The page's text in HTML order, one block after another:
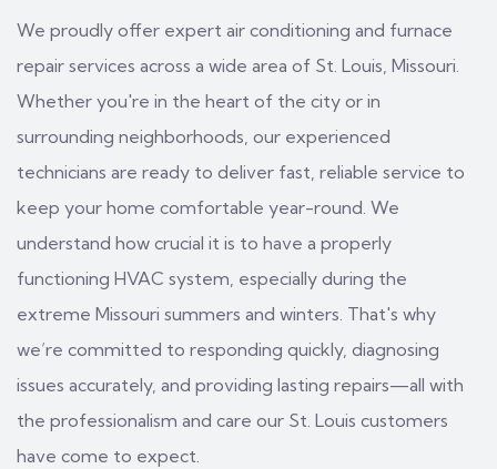
We proudly offer expert air conditioning and furnace
repair services across a wide area of St. Louis, Missouri.
Whether you're in the heart of the city or in
surrounding neighborhoods, our experienced
technicians are ready to deliver fast, reliable service to
keep your home comfortable year-round. We
understand how crucial it is to have a properly
functioning HVAC system, especially during the
extreme Missouri summers and winters. That's why
we’re committed to responding quickly, diagnosing
issues accurately, and providing lasting repairs—all with
the professionalism and care our St. Louis customers
have come to expect.